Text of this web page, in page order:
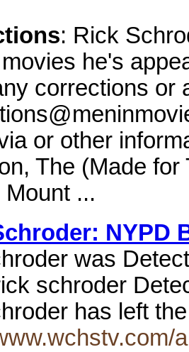
: Rick
he's
corrections or
or other
The (Made
...
NYPD
was
schroder
has left